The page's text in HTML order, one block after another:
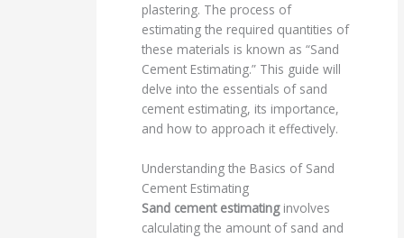
plastering. The process of
estimating the required quantities of
these materials is known as “Sand
Cement Estimating.” This guide will
delve into the essentials of sand
cement estimating, its importance,
and how to approach it effectively.
Understanding the Basics of Sand
Cement Estimating
Sand cement estimatinginvolves
calculating the amount of sand and